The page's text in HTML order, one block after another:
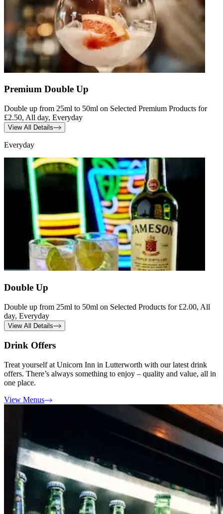
Premium Double Up
Double up from 25ml to 50ml on Selected Premium Products for
£2.50, All day, Everyday
View All Details
Everyday
Double Up
Double up from 25ml to 50ml on Selected Products for £2.00, All
day, Everyday
View All Details
Drink Offers
Treat yourself at Unicorn Inn in Lutterworth with our latest drink
offers. There’s always something to enjoy – quality and value, all in
one place.
View Menus